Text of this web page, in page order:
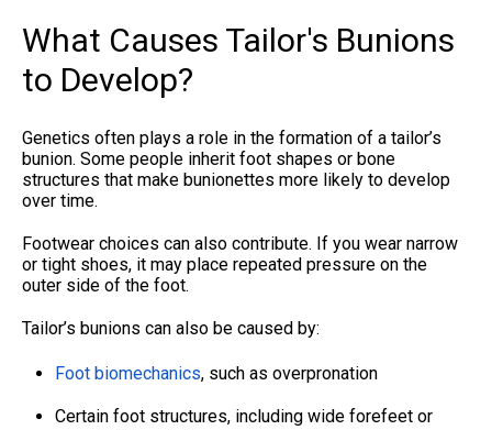
What Causes Tailor's Bunions
to Develop?
Genetics often plays a role in the formation of a tailor’s
bunion. Some people inherit foot shapes or bone
structures that make bunionettes more likely to develop
over time.
Footwear choices can also contribute. If you wear narrow
or tight shoes, it may place repeated pressure on the
outer side of the foot.
Tailor’s bunions can also be caused by:
Foot biomechanics, such as overpronation
Certain foot structures, including wide forefeet or